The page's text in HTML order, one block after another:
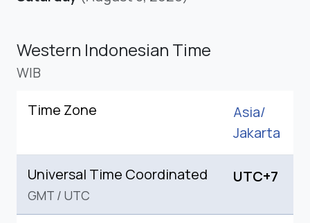
Western Indonesian Time
WIB
Time Zone
Asia/
Jakarta
Universal Time Coordinated
GMT / UTC
UTC+7